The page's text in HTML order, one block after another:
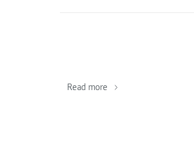
Read more